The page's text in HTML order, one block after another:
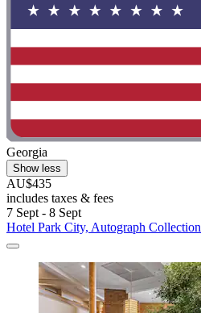
Georgia
Show less
AU$435
includes taxes & fees
7 Sept - 8 Sept
Hotel Park City, Autograph Collection